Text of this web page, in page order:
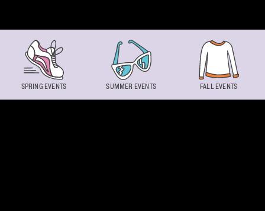
SPRING EVENTS SUMMER EVENTS FALL EVENTS